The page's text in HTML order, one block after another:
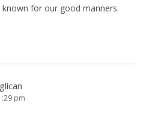
for our good manners.
pm